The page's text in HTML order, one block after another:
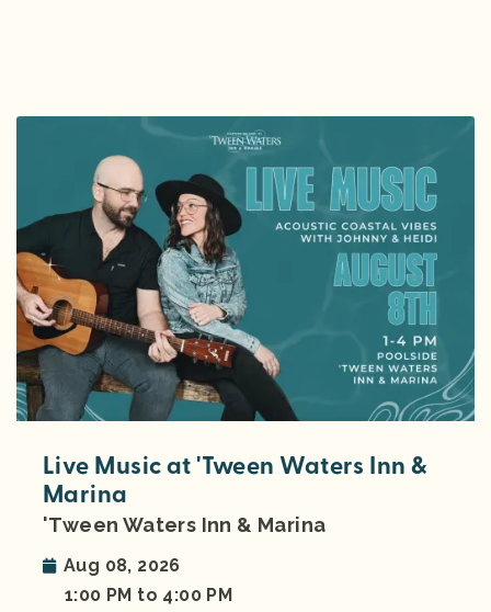
Live Music at 'Tween Waters Inn &
Marina
'Tween Waters Inn & Marina
Aug 08, 2026
1:00 PM to 4:00 PM